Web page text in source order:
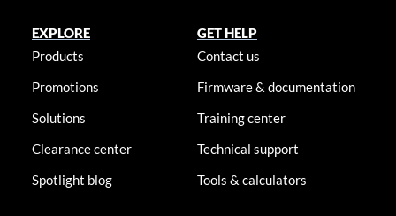
EXPLORE
Products
Promotions
Solutions
Clearance center
Spotlight blog
GET HELP
Contact us
Firmware & documentation
Training center
Technical support
Tools & calculators